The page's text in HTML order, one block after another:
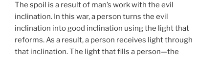
The spoil is a result of man’s work with the evil
inclination. In this war, a person turns the evil
inclination into good inclination using the light that
reforms. As a result, a person receives light through
that inclination. The light that fills a person—the